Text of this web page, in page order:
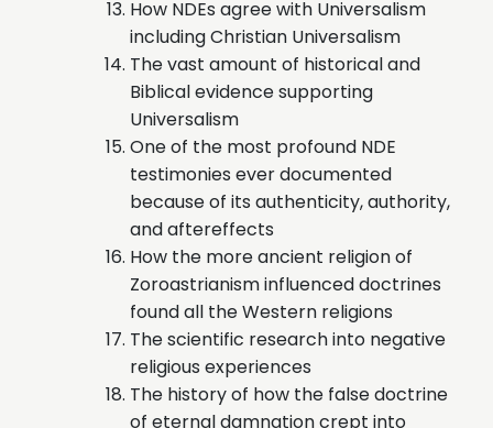
How NDEs agree with Universalism
including Christian Universalism
The vast amount of historical and
Biblical evidence supporting
Universalism
One of the most profound NDE
testimonies ever documented
because of its authenticity, authority,
and aftereffects
How the more ancient religion of
Zoroastrianism influenced doctrines
found all the Western religions
The scientific research into negative
religious experiences
The history of how the false doctrine
of eternal damnation crept into